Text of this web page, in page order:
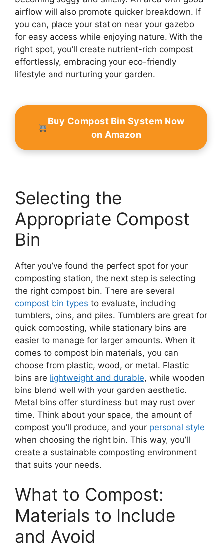
airflow will also promote quicker breakdown. If
you can, place your station near your gazebo
for easy access while enjoying nature. With the
right spot, you’ll create nutrient-rich compost
effortlessly, embracing your eco-friendly
lifestyle and nurturing your garden.
Buy Compost Bin System Now
on Amazon
Selecting the
Appropriate Compost
Bin
After you’ve found the perfect spot for your
composting station, the next step is selecting
the right compost bin. There are several
compost bin types to evaluate, including
tumblers, bins, and piles. Tumblers are great for
quick composting, while stationary bins are
easier to manage for larger amounts. When it
comes to compost bin materials, you can
choose from plastic, wood, or metal. Plastic
bins are lightweight and durable, while wooden
bins blend well with your garden aesthetic.
Metal bins offer sturdiness but may rust over
time. Think about your space, the amount of
compost you’ll produce, and your personal style
when choosing the right bin. This way, you’ll
create a sustainable composting environment
that suits your needs.
What to Compost:
Materials to Include
and Avoid